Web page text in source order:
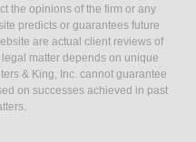
the opinions of the firm or any
predicts or guarantees future
are actual client reviews of
matter depends on unique
& King, Inc. cannot guarantee
on successes achieved in past